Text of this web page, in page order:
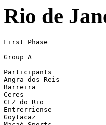
Rio de
First Phase
Group A
Participants
Angra dos Reis
Barreira
Ceres
CFZ do Rio
Entrerriense
Goytacaz